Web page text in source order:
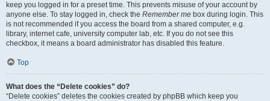
keep you logged in for a preset time. This prevents misuse of your account by
anyone else. To stay logged in, check the Remember me box during login. This
is not recommended if you access the board from a shared computer, e.g.
library, internet cafe, university computer lab, etc. If you do not see this
checkbox, it means a board administrator has disabled this feature.
Top
What does the “Delete cookies” do?
“Delete cookies” deletes the cookies created by phpBB which keep you